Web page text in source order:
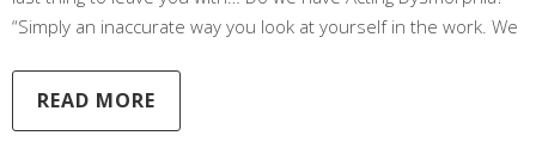
“Simply an inaccurate way you look at yourself in the work. We
READ MORE